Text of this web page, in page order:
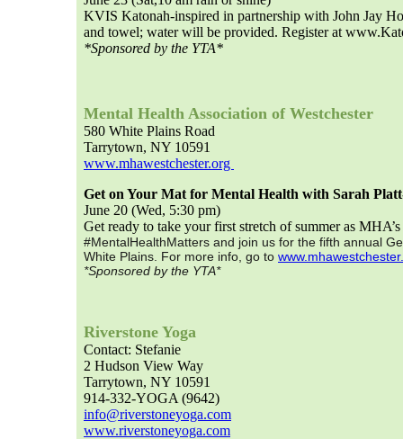
KVIS Katonah-inspired in partnership with John Jay
and towel; water will be provided. Register at
*Sponsored by the YTA*
Mental Health Association of Westchester
580 White Plains Road
Tarrytown, NY 10591
www.mhawestchester.org
Get on Your Mat for Mental Health with Sarah
June 20 (Wed, 5:30 pm)
Get ready to take your first stretch of summer as
#MentalHealthMatters and join us for the fifth annual
White Plains. For more info, go to
*Sponsored by the YTA*
Riverstone Yoga
Contact: Stefanie
2 Hudson View Way
Tarrytown, NY 10591
914-332-YOGA (9642)
info@riverstoneyoga.com
www.riverstoneyoga.com